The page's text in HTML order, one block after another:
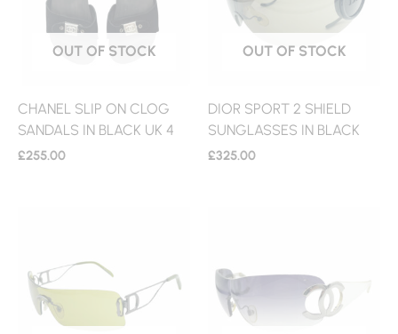
OUT OF STOCK
CHANEL SLIP ON CLOG
SANDALS IN BLACK UK 4
£255.00
OUT OF STOCK
DIOR SPORT 2 SHIELD
SUNGLASSES IN BLACK
£325.00